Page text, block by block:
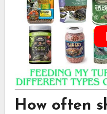
How often